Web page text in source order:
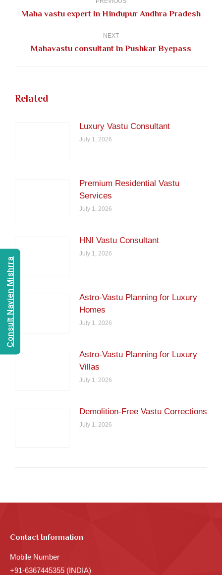
Previous
Maha vastu expert In Hindupur Andhra Pradesh
NEXT
Next
Mahavastu consultant In Pushkar Byepass
Related
Luxury Vastu Consultant
July 1, 2026
Premium Residential Vastu
Services
July 1, 2026
HNI Vastu Consultant
July 1, 2026
Astro-Vastu Planning for Luxury
Homes
July 1, 2026
Astro-Vastu Planning for Luxury
Villas
July 1, 2026
Demolition-Free Vastu Corrections
July 1, 2026
Contact Information
Mobile Number
+91-6367445355 (INDIA)
Consult Navien Mishrra